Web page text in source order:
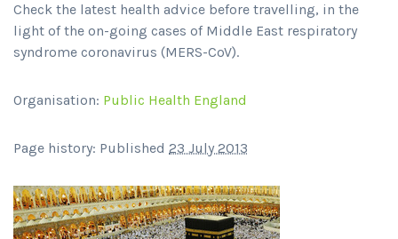
Check the latest health advice before travelling, in the
light of the on-going cases of Middle East respiratory
syndrome coronavirus (MERS-CoV).
Organisation: Public Health England
Page history: Published 23 July 2013